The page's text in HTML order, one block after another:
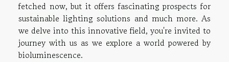
fetched now, but it offers fascinating prospects for
sustainable lighting solutions and much more. As
we delve into this innovative field, you're invited to
journey with us as we explore a world powered by
bioluminescence.